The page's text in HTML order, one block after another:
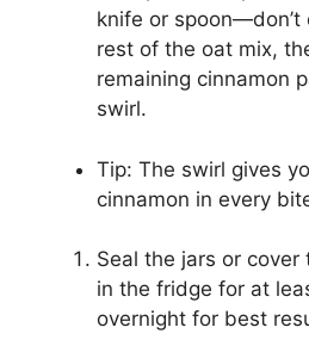
knife or spoon—don’t
rest of the oat mix,
remaining cinnamon
swirl.
Tip: The swirl gives
cinnamon in every
Seal the jars or
in the fridge for at
overnight for best